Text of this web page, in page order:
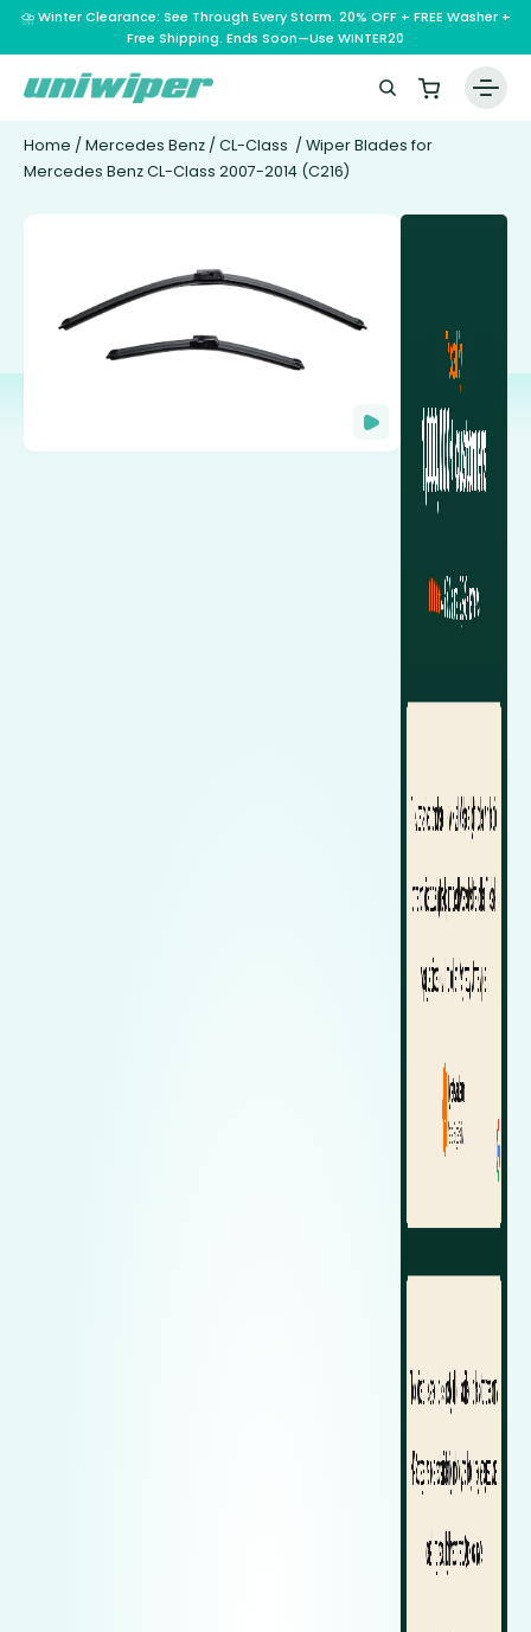
⛈️ Winter Clearance: See Through Every Storm. 20% OFF + FREE Washer +
Free Shipping. Ends Soon—Use WINTER20
Home / Mercedes Benz / CL-Class / Wiper Blades for
Mercedes Benz CL-Class 2007-2014 (C216)